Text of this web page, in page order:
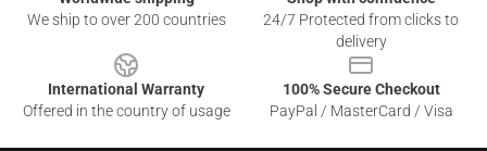
We ship to over 200 countries
24/7 Protected from clicks to
delivery
International Warranty
Offered in the country of usage
100% Secure Checkout
PayPal / MasterCard / Visa